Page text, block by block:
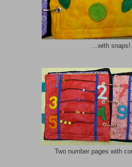
...with snaps!
Two number pages with